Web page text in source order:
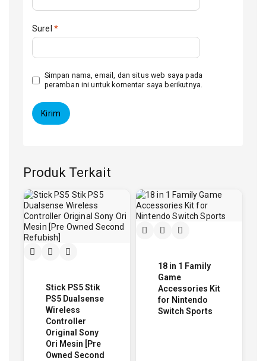
Surel *
Simpan nama, email, dan situs web saya pada
peramban ini untuk komentar saya berikutnya.
Produk Terkait
Stick PS5 Stik
PS5 Dualsense
Wireless
Controller
Original Sony
Ori Mesin [Pre
Owned Second
18 in 1 Family
Game
Accessories Kit
for Nintendo
Switch Sports